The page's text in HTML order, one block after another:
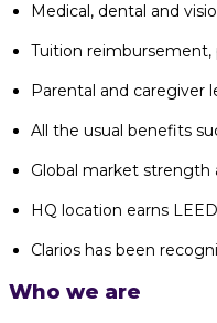
Medical, dental and
Tuition reimbursement,
Parental and caregiver
All the usual benefits
Global market strength
HQ location earns
Clarios has been
Who we are